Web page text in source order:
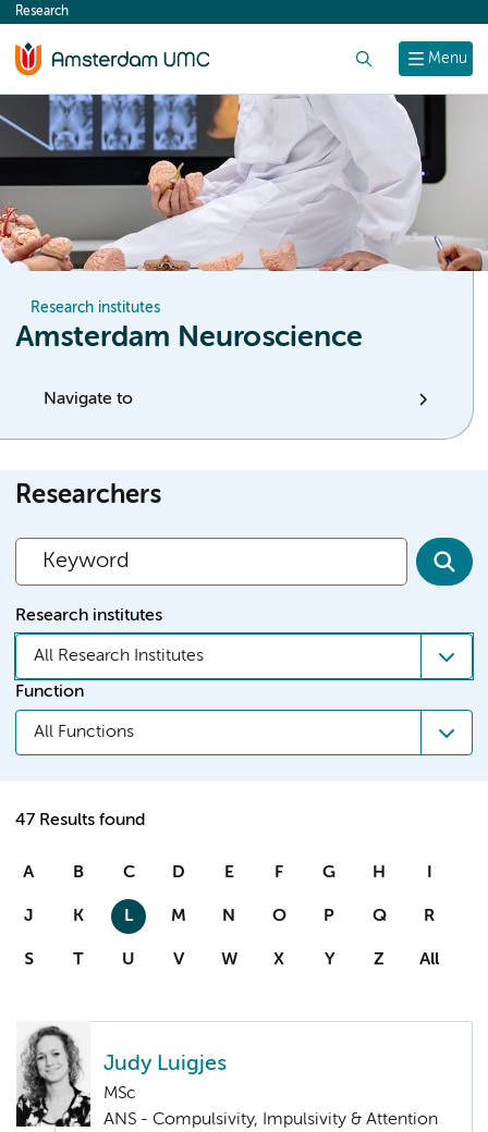
content
Menu
Research
Research institutes
Amsterdam Neuroscience
Navigate to
Researchers
Research institutes
All Research Institutes
Function
All Functions
47 Results found
A B C D E F G H I
J K L M N O P Q R
S T U V W X Y Z All
Judy Luigjes
MSc
ANS - Compulsivity, Impulsivity & Attention